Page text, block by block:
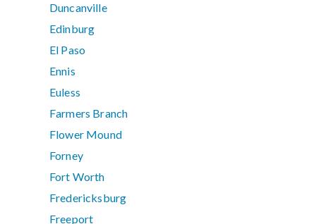
Duncanville
Edinburg
El Paso
Ennis
Euless
Farmers Branch
Flower Mound
Forney
Fort Worth
Fredericksburg
Freeport